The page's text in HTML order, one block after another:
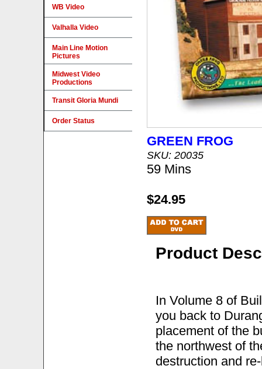
GREEN FROG
SKU: 20035
59 Mins
$24.95
Product
In Volume 8 of
you back to
placement of the
the northwest of
destruction and
WB Video
Valhalla Video
Main Line Motion
Pictures
Midwest Video
Productions
Transit Gloria Mundi
Order Status